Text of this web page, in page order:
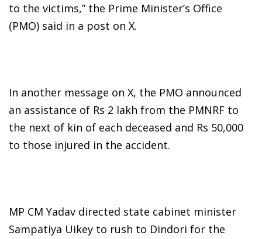
to the victims,” the Prime Minister’s Office
(PMO) said in a post on X.
In another message on X, the PMO announced
an assistance of Rs 2 lakh from the PMNRF to
the next of kin of each deceased and Rs 50,000
to those injured in the accident.
MP CM Yadav directed state cabinet minister
Sampatiya Uikey to rush to Dindori for the